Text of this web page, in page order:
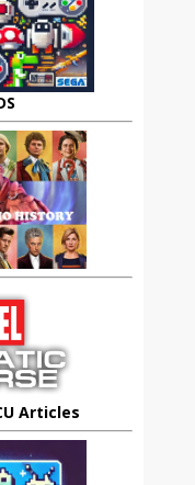
Articles